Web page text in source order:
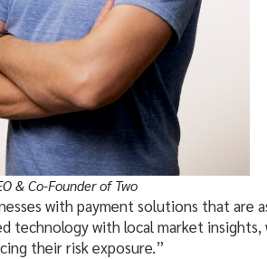
& Co-Founder of Two
with payment solutions that are
technology with local market insights,
their risk exposure.”